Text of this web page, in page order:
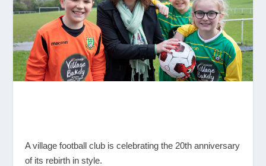
A village football club is celebrating the 20th anniversary
of its rebirth in style.